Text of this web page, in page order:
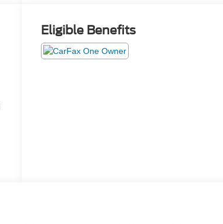
Eligible Benefits